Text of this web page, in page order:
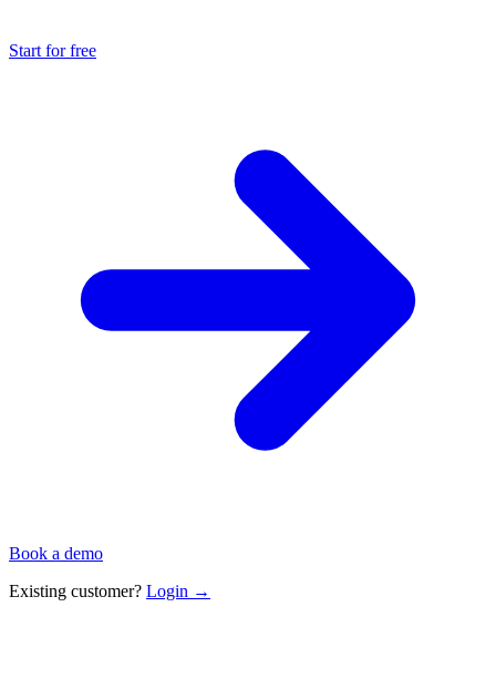
Start for free
Book a demo
Existing customer? Login →